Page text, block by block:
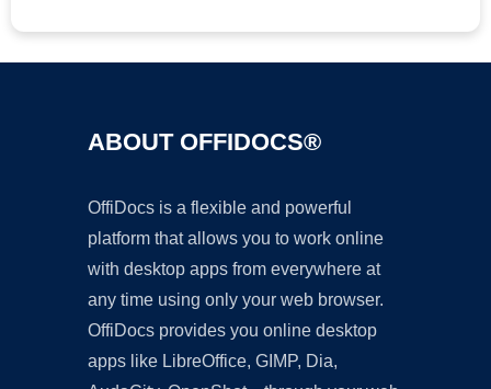
ABOUT OFFIDOCS®
OffiDocs is a flexible and powerful
platform that allows you to work online
with desktop apps from everywhere at
any time using only your web browser.
OffiDocs provides you online desktop
apps like LibreOffice, GIMP, Dia,